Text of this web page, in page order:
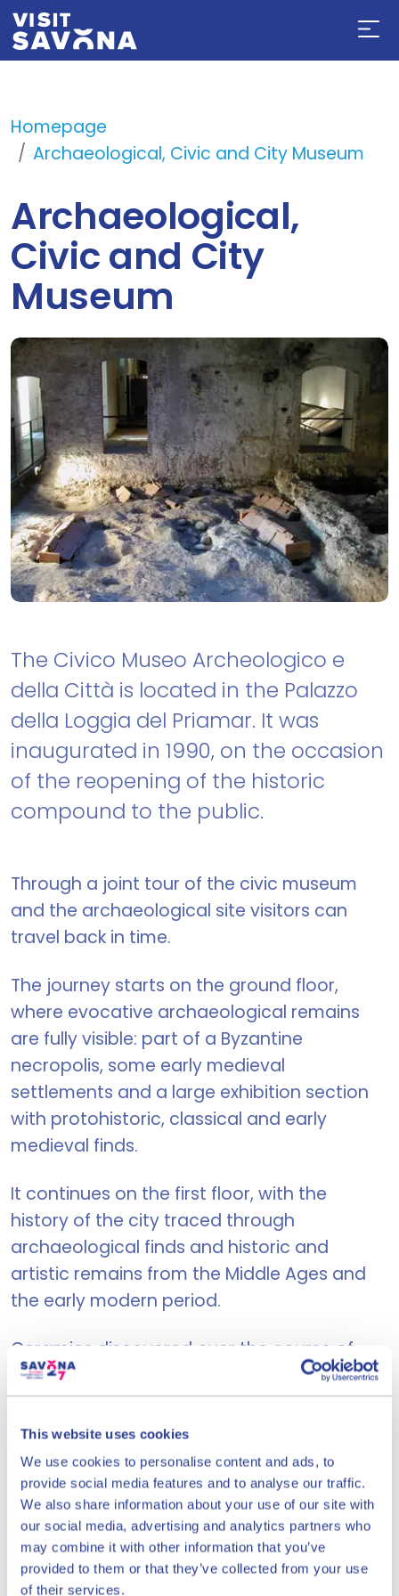
This website uses cookies
We use cookies to personalise content and ads, to
provide social media features and to analyse our traffic.
We also share information about your use of our site with
our social media, advertising and analytics partners who
may combine it with other information that you’ve
provided to them or that they’ve collected from your use
of their services.
Homepage
Archaeological, Civic and City Museum
Archaeological,
Civic and City
Museum
The Civico Museo Archeologico e
della Città is located in the Palazzo
della Loggia del Priamar. It was
inaugurated in 1990, on the occasion
of the reopening of the historic
compound to the public.
Through a joint tour of the civic museum
and the archaeological site visitors can
travel back in time.
The journey starts on the ground floor,
where evocative archaeological remains
are fully visible: part of a Byzantine
necropolis, some early medieval
settlements and a large exhibition section
with protohistoric, classical and early
medieval finds.
It continues on the first floor, with the
history of the city traced through
archaeological finds and historic and
artistic remains from the Middle Ages and
the early modern period.
Ceramics discovered over the course of
years of research is the fil rouge of the
history of Savona. The museum hosts a
scientific library specializing in medieval
archaeology, ceramology, history, local art
and culture.
Priamar Fortress